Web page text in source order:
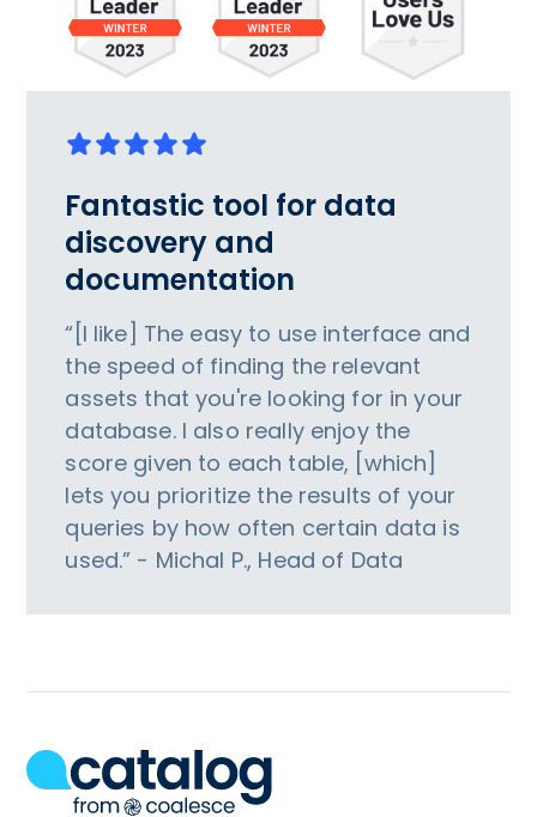
Fantastic tool for data
discovery and
documentation
“[I like] The easy to use interface and
the speed of finding the relevant
assets that you're looking for in your
database. I also really enjoy the
score given to each table, [which]
lets you prioritize the results of your
queries by how often certain data is
used.” - Michal P., Head of Data